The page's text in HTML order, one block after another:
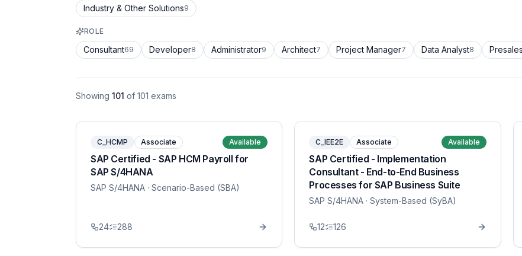
Industry & Other Solutions9
ROLE
Consultant69 Developer8 Administrator9 Architect7 Project Manager7 Data Analyst8
Showing 101 of 101 exams
C_HCMP Associate Available
SAP Certified - SAP HCM Payroll for
SAP S/4HANA
SAP S/4HANA · Scenario-Based (SBA)
24 288
C_IEE2E Associate Available
SAP Certified - Implementation
Consultant - End-to-End Business
Processes for SAP Business Suite
SAP S/4HANA · System-Based (SyBA)
12 126